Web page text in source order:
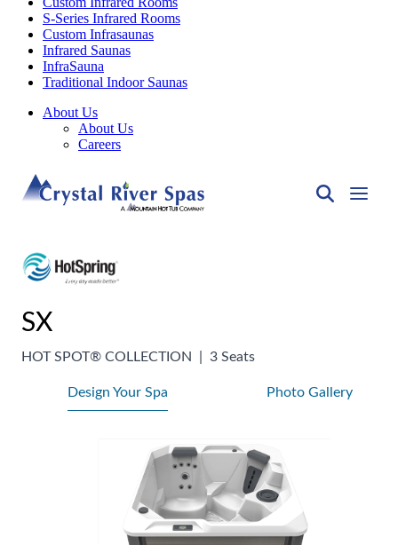
S-Series Infrared Rooms
Custom Infrasaunas
Infrared Saunas
InfraSauna
Traditional Indoor Saunas
About Us
About Us
Careers
SX
HOT SPOT® COLLECTION 3 Seats
Design Your Spa Photo Gallery